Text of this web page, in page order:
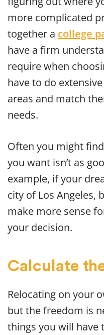
more complicated
together a college
have a firm
require when
have to do
areas and match
needs.
Often you might
you want isn’t as
example, if your
city of Los Angeles,
make more sense
your decision.
Calculate
Relocating on your
but the freedom is
things you will have